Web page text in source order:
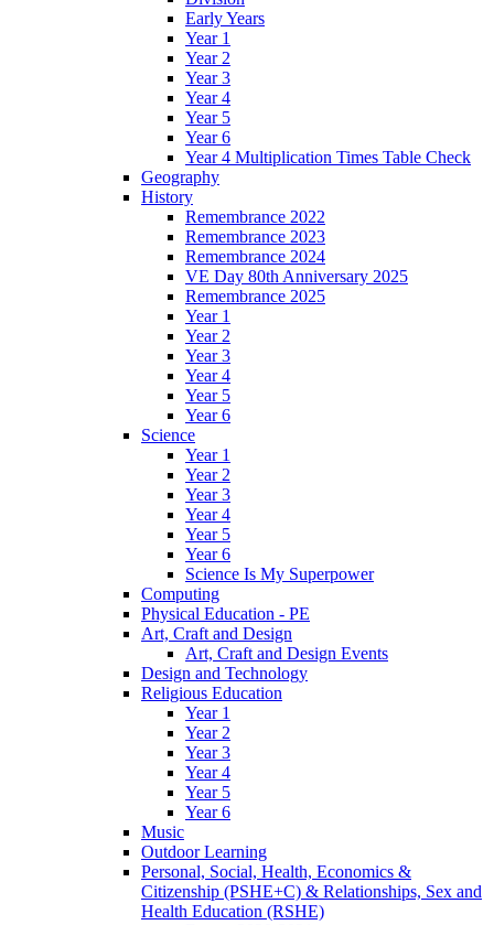
Early Years
Year 1
Year 2
Year 3
Year 4
Year 5
Year 6
Year 4 Multiplication Times Table Check
Geography
History
Remembrance 2022
Remembrance 2023
Remembrance 2024
VE Day 80th Anniversary 2025
Remembrance 2025
Year 1
Year 2
Year 3
Year 4
Year 5
Year 6
Science
Year 1
Year 2
Year 3
Year 4
Year 5
Year 6
Science Is My Superpower
Computing
Physical Education - PE
Art, Craft and Design
Art, Craft and Design Events
Design and Technology
Religious Education
Year 1
Year 2
Year 3
Year 4
Year 5
Year 6
Music
Outdoor Learning
Personal, Social, Health, Economics &
Citizenship (PSHE+C) & Relationships, Sex and
Health Education (RSHE)